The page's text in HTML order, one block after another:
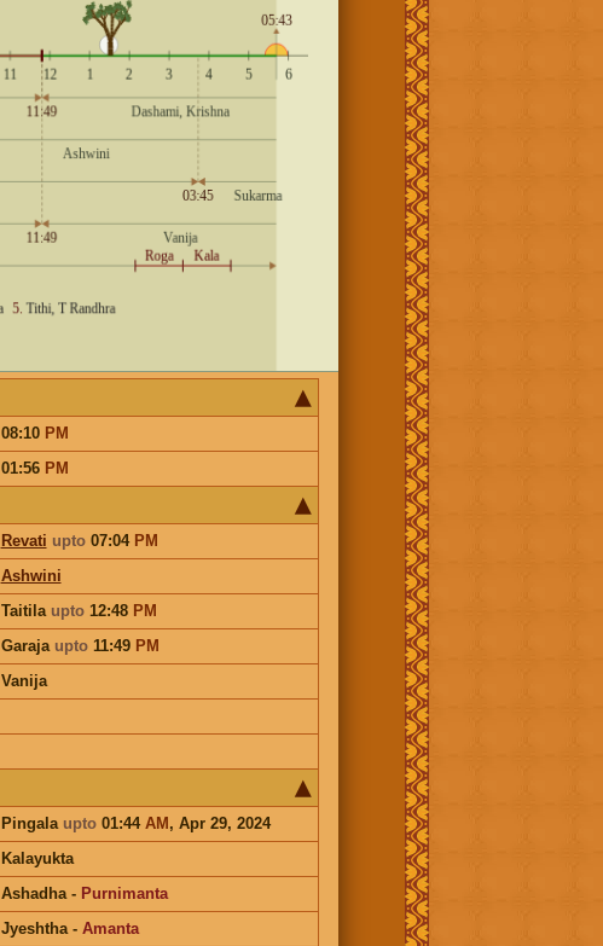
08:10 PM
01:56 PM
Revati upto07:04 PM
Ashwini
Taitila upto12:48 PM
Garaja upto11:49 PM
Vanija
Pingala upto01:44 AM, Apr 29, 2024
Kalayukta
Ashadha- Purnimanta
Jyeshtha- Amanta